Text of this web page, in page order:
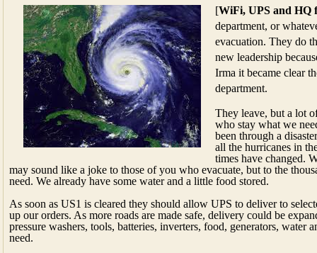
[WiFi, UPS and HQ
department, or
evacuation. They do
new leadership
Irma it became clear
department.
They leave, but a lot
who stay what we
been through a
all the hurricanes in
times have changed.
may sound like a joke to those of you who evacuate, but to the
need. We already have some water and a little food stored.
As soon as US1 is cleared they should allow UPS to deliver to
up our orders. As more roads are made safe, delivery could be
pressure washers, tools, batteries, inverters, food, generators, water
need.